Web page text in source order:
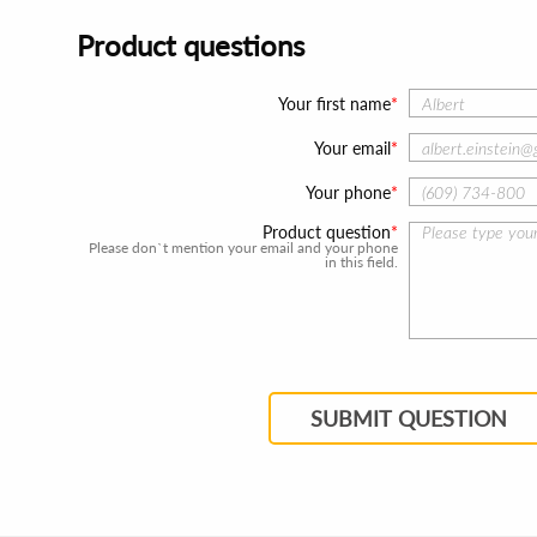
Product questions
Your first name
Your email
Your phone
Product question
Please don`t mention your email and your phone
in this field.
SUBMIT QUESTION